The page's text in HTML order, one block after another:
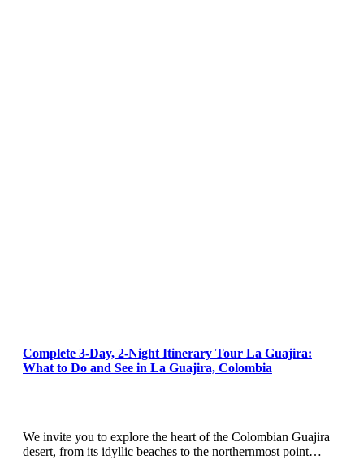
Complete 3-Day, 2-Night Itinerary Tour La Guajira:
What to Do and See in La Guajira, Colombia
We invite you to explore the heart of the Colombian Guajira
desert, from its idyllic beaches to the northernmost point…